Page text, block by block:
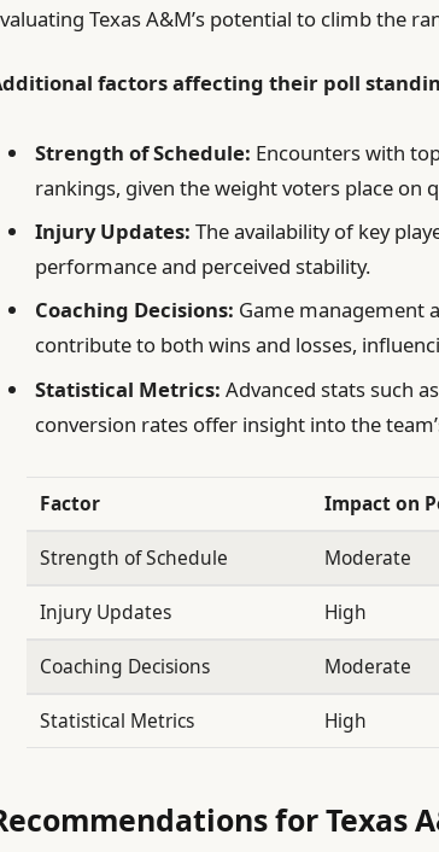
Texas A&M’s potential to climb the
factors affecting their poll
Strength of Schedule: Encounters with
rankings, given the weight voters place on
Injury Updates: The availability of key
performance and perceived stability.
Coaching Decisions: Game management
contribute to both wins and losses,
Statistical Metrics: Advanced stats such
conversion rates offer insight into the
Factor Impact on
Strength of Schedule Moderate
Injury Updates High
Coaching Decisions Moderate
Statistical Metrics High
for Texas